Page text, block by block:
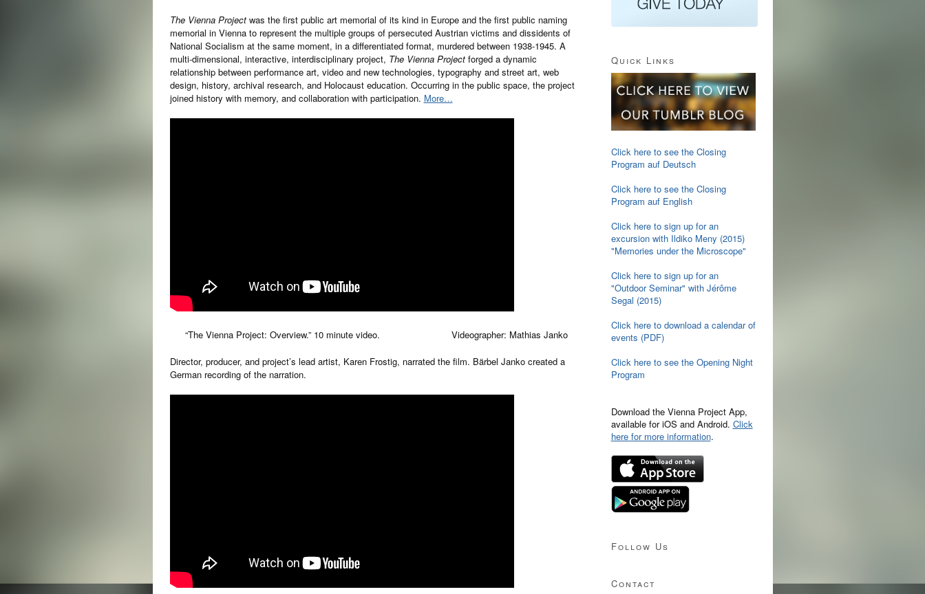
The Vienna Projectwas the first public art memorial of its kind in Europe and the first public naming
memorial in Vienna to represent the multiple groups of persecuted Austrian victims and dissidents of
National Socialism at the same moment, in a differentiated format, murdered between 1938-1945. A
multi-dimensional, interactive, interdisciplinary project, The Vienna Projectforged a dynamic
relationship between performance art, video and new technologies, typography and street art, web
design, history, archival research, and Holocaust education. Occurring in the public space, the project
joined history with memory, and collaboration with participation. More…
“The Vienna Project: Overview.” 10 minute video. Videographer: Mathias Janko
Director, producer, and project’s lead artist, Karen Frostig, narrated the film. Bärbel Janko created a
German recording of the narration.
Quick Links
Click here to see the Closing
Program auf Deutsch
Click here to see the Closing
Program auf English
Click here to sign up for an
excursion with Ildiko Meny (2015)
"Memories under the Microscope"
Click here to sign up for an
"Outdoor Seminar" with Jérôme
Segal (2015)
Click here to download a calendar of
events (PDF)
Click here to see the Opening Night
Program
Download the Vienna Project App,
available for iOS and Android. Click
here for more information.
Follow Us
Contact